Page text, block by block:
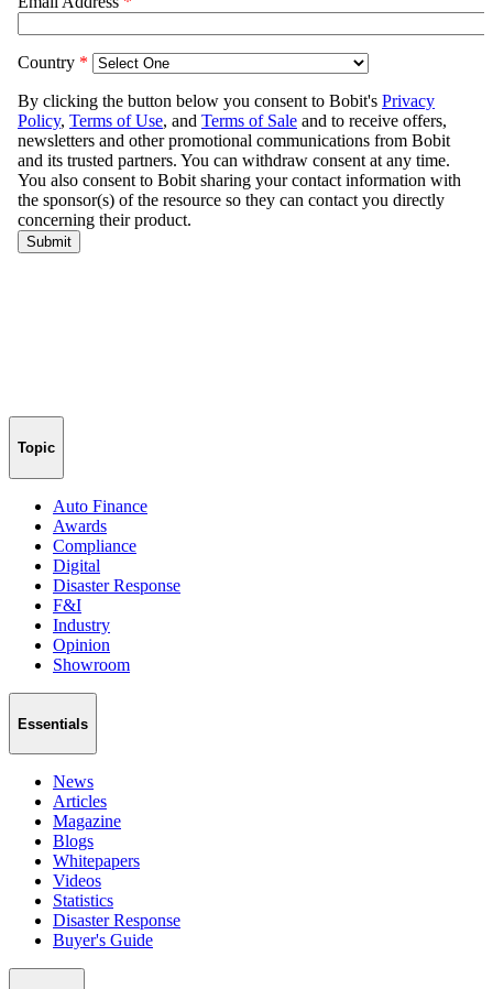
Topic
Auto Finance
Awards
Compliance
Digital
Disaster Response
F&I
Industry
Opinion
Showroom
Essentials
News
Articles
Magazine
Blogs
Whitepapers
Videos
Statistics
Disaster Response
Buyer's Guide